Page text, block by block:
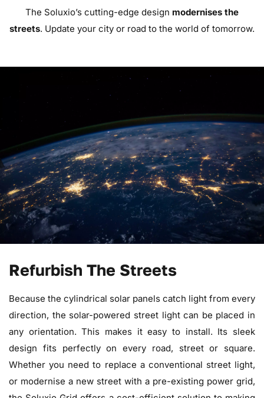
The Soluxio’s cutting-edge design modernises the
streets. Update your city or road to the world of tomorrow.
Refurbish The Streets
Because the cylindrical solar panels catch light from every
direction, the solar-powered street light can be placed in
any orientation. This makes it easy to install. Its sleek
design fits perfectly on every road, street or square.
Whether you need to replace a conventional street light,
or modernise a new street with a pre-existing power grid,